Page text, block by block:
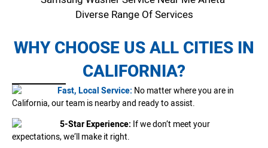
Diverse Range Of Services
WHY CHOOSE US ALL CITIES IN
CALIFORNIA?
Fast, Local Service: No matter where you are in
California, our team is nearby and ready to assist.
5-Star Experience: If we don’t meet your
expectations, we’ll make it right.